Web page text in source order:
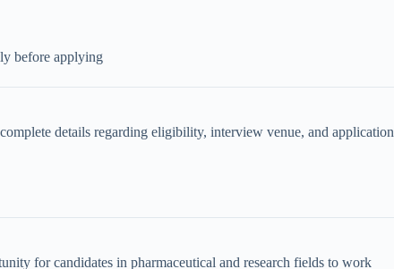
before applying
details regarding eligibility, interview venue, and application
for candidates in pharmaceutical and research fields to work